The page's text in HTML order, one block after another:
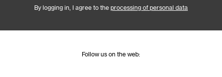
By logging in, I agree to the processing of personal data
Follow us on the web: